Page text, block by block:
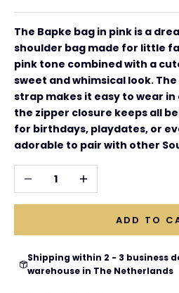
The Bapke bag in pink is a
shoulder bag made for little
pink tone combined with a
sweet and whimsical look.
strap makes it easy to wear
the zipper closure keeps all
for birthdays, playdates, or
adorable to pair with other
Decrease quantityIncrease quantity
ADD TO
Shipping within 2 - 3 business
warehouse in The Netherlands